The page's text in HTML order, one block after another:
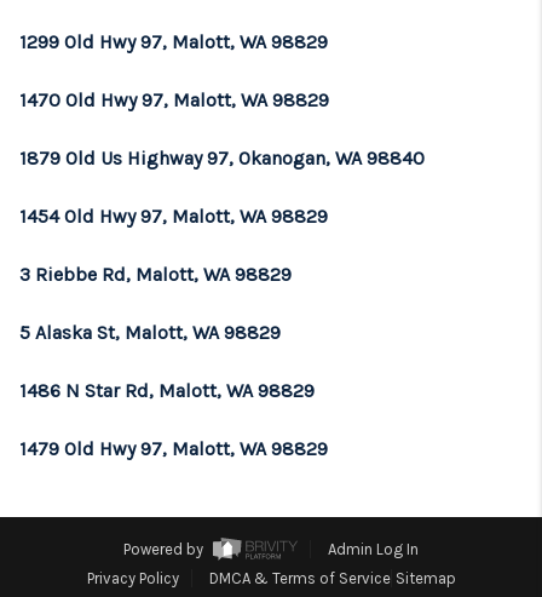
CONNECT
TOP AREAS
1299 Old Hwy 97, Malott, WA 98829
1470 Old Hwy 97, Malott, WA 98829
1879 Old Us Highway 97, Okanogan, WA 98840
1454 Old Hwy 97, Malott, WA 98829
3 Riebbe Rd, Malott, WA 98829
5 Alaska St, Malott, WA 98829
1486 N Star Rd, Malott, WA 98829
1479 Old Hwy 97, Malott, WA 98829
Powered by
Admin Log In
Privacy Policy
DMCA & Terms of Service Sitemap